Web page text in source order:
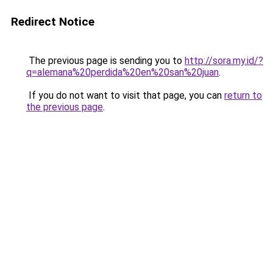
Redirect Notice
The previous page is sending you to http://sora.my.id/?
q=alemana%20perdida%20en%20san%20juan.
If you do not want to visit that page, you can return to
the previous page.